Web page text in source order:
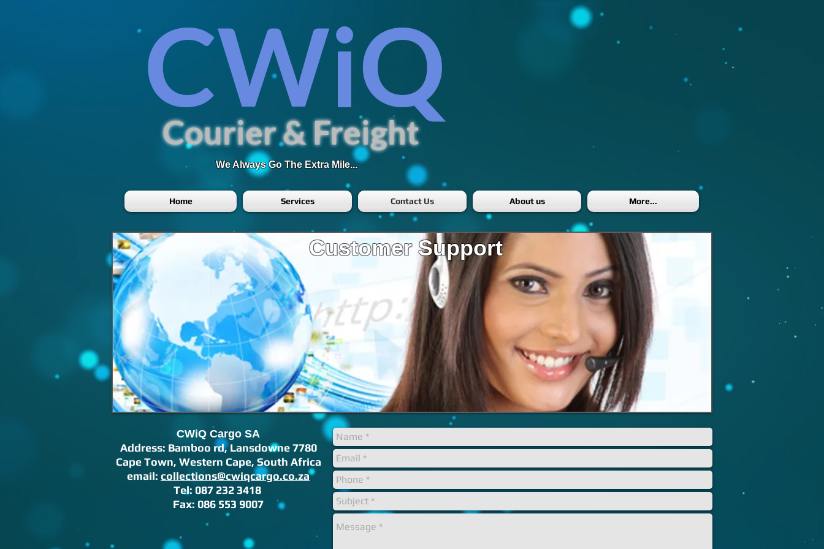
CWiQ
Courier & Freight
We Always Go The Extra Mile...
Home Services Contact Us About us More...
Customer Support
CWiQ Cargo SA
Address: Bamboo rd,Lansdowne 7780
Cape Town, Western Cape, South Africa
email: collections@cwiqcargo.co.za
Tel: 087 232 3418
Fax: 086 553 9007